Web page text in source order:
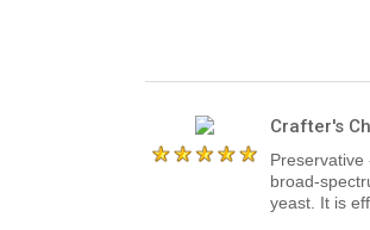
Crafter's
broad-
yeast. It is